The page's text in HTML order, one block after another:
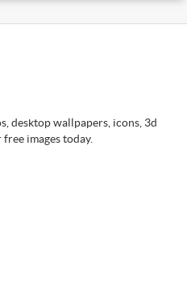
desktop wallpapers, icons, 3d
images today.